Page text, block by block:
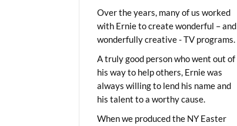
Over the years, many of us worked
with Ernie to create wonderful – and
wonderfully creative - TV programs.
A truly good person who went out of
his way to help others, Ernie was
always willing to lend his name and
his talent to a worthy cause.
When we produced the NY Easter